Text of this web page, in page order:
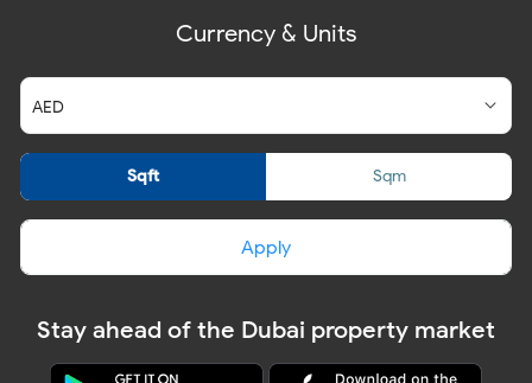
Currency & Units
Sqft Sqm
Apply
Stay ahead of the Dubai property market